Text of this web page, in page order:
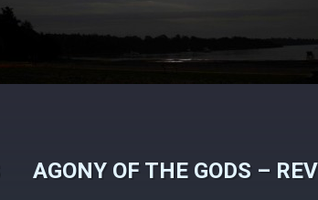
AGONY OF THE GODS –